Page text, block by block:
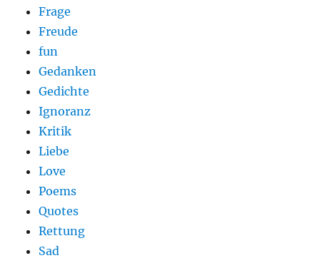
Frage
Freude
fun
Gedanken
Gedichte
Ignoranz
Kritik
Liebe
Love
Poems
Quotes
Rettung
Sad